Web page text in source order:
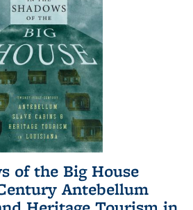
of the Big House
Antebellum